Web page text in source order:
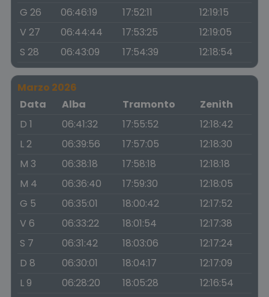
G 26
06:46:19 17:52:11
12:19:15
V 27
06:44:44 17:53:25
12:19:05
S 28
06:43:09 17:54:39 12:18:54
Marzo 2026
Data
Alba Tramonto
Zenith
D 1
06:41:32 17:55:52
12:18:42
L 2
06:39:56 17:57:05
12:18:30
M 3
06:38:18 17:58:18
12:18:18
M 4
06:36:40 17:59:30
12:18:05
G 5
06:35:01 18:00:42
12:17:52
V 6
06:33:22 18:01:54
12:17:38
S 7
06:31:42 18:03:06
12:17:24
D 8
06:30:01 18:04:17
12:17:09
L 9
06:28:20 18:05:28
12:16:54